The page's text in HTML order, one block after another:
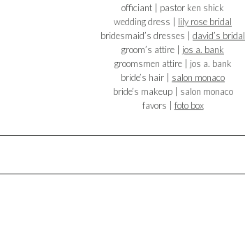
officiant | pastor ken shick
wedding dress | lily rose bridal
bridesmaid’s dresses | david’s bridal
groom’s attire | jos a. bank
groomsmen attire | jos a. bank
bride’s hair | salon monaco
bride’s makeup | salon monaco
favors | foto box